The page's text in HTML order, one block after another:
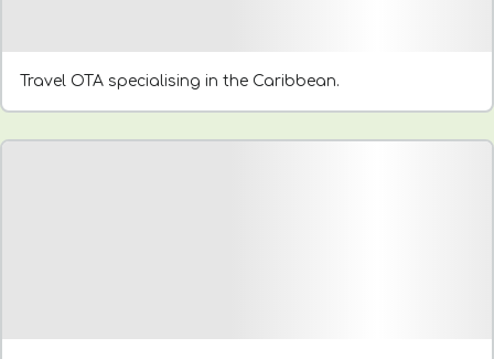
Travel OTA specialising in the Caribbean.